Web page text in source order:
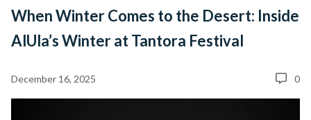
When Winter Comes to the Desert: Inside
AlUla’s Winter at Tantora Festival
December 16, 2025 0